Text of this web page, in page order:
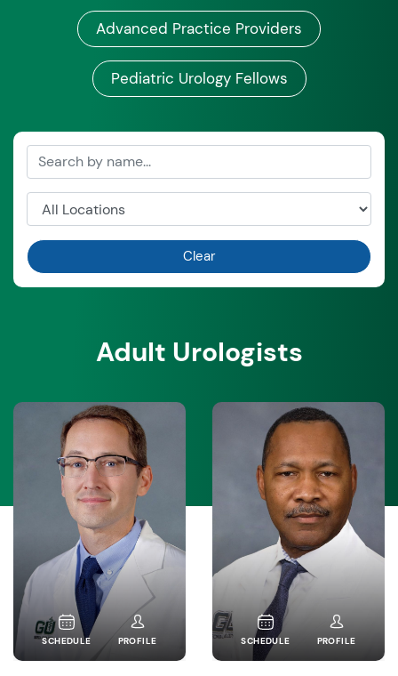
Advanced Practice Providers
Pediatric Urology Fellows
Clear
Adult Urologists
SCHEDULE PROFILE SCHEDULE PROFILE